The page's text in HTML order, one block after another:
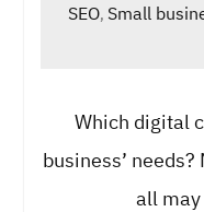
SEO, Small
Which digital
business’
all